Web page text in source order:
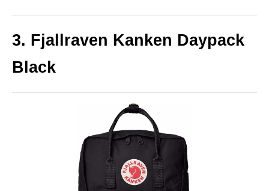
3. Fjallraven Kanken Daypack
Black